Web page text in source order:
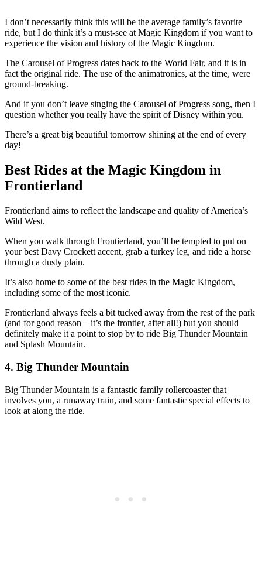
I don’t necessarily think this will be the average family’s favorite
ride, but I do think it’s a must-see at Magic Kingdom if you want to
experience the vision and history of the Magic Kingdom.
The Carousel of Progress dates back to the World Fair, and it is in
fact the original ride. The use of the animatronics, at the time, were
ground-breaking.
And if you don’t leave singing the Carousel of Progress song, then I
question whether you really have the spirit of Disney within you.
There’s a great big beautiful tomorrow shining at the end of every
day!
Best Rides at the Magic Kingdom in
Frontierland
Frontierland aims to reflect the landscape and quality of America’s
Wild West.
When you walk through Frontierland, you’ll be tempted to put on
your best Davy Crockett accent, grab a turkey leg, and ride a horse
through a dusty plain.
It’s also home to some of the best rides in the Magic Kingdom,
including some of the most iconic.
Frontierland always feels a bit tucked away from the rest of the park
(and for good reason – it’s the frontier, after all!) but you should
definitely make it a point to stop by to ride Big Thunder Mountain
and Splash Mountain.
4. Big Thunder Mountain
Big Thunder Mountain is a fantastic family rollercoaster that
involves you, a runaway train, and some fantastic special effects to
look at along the ride.